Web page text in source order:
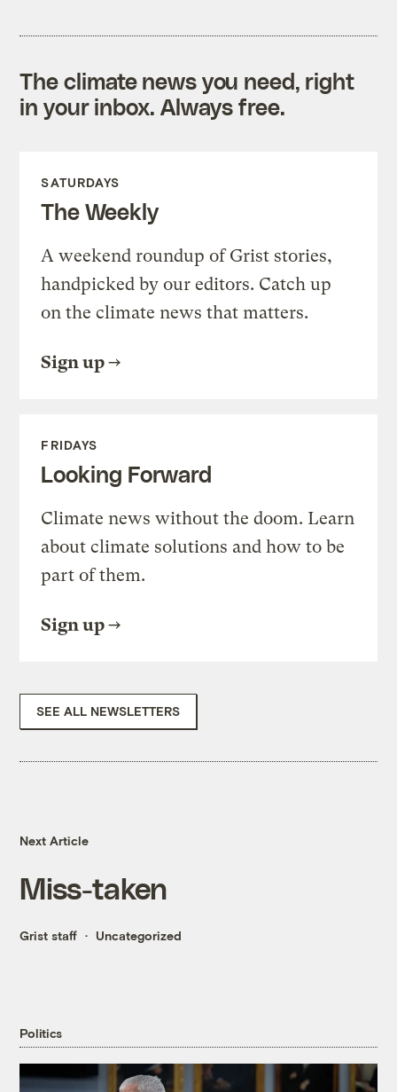
The climate news you need, right
in your inbox. Always free.
SATURDAYS
The Weekly
A weekend roundup of Grist stories,
handpicked by our editors. Catch up
on the climate news that matters.
Sign up
FRIDAYS
Looking Forward
Climate news without the doom. Learn
about climate solutions and how to be
part of them.
Sign up
SEE ALL NEWSLETTERS
Next Article
Miss-taken
Grist staff Uncategorized
Politics